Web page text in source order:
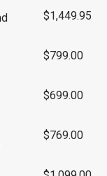
$1,449.95
$799.00
$699.00
$769.00